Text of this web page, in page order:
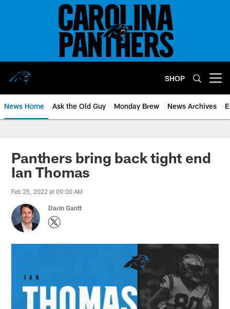
SHOP
News Home Ask the Old Guy Monday Brew News Archives
Panthers bring back tight end
Ian Thomas
Feb 25, 2022 at 09:00 AM
Darin Gantt